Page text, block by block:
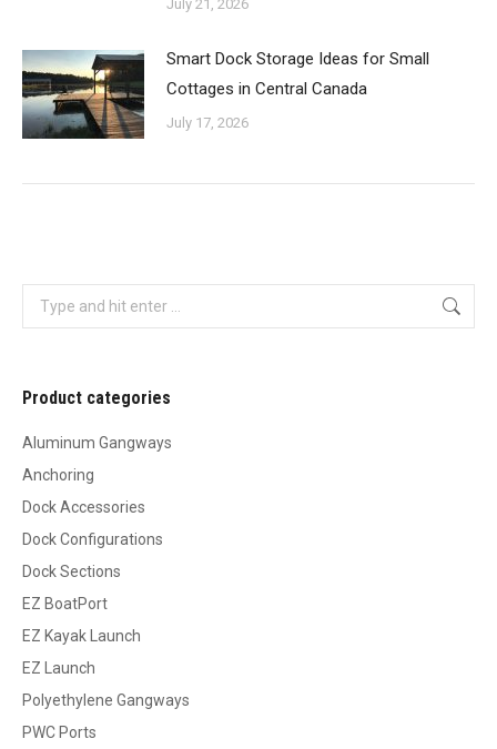
July 21, 2026
Smart Dock Storage Ideas for Small
Cottages in Central Canada
July 17, 2026
Search:
Product categories
Aluminum Gangways
Anchoring
Dock Accessories
Dock Configurations
Dock Sections
EZ BoatPort
EZ Kayak Launch
EZ Launch
Polyethylene Gangways
PWC Ports